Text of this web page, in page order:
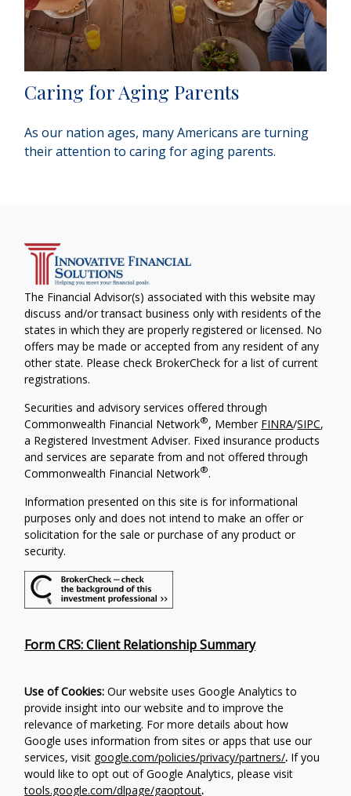
Caring for Aging Parents
As our nation ages, many Americans are turning
their attention to caring for aging parents.
The Financial Advisor(s) associated with this website may
discuss and/or transact business only with residents of the
states in which they are properly registered or licensed. No
offers may be made or accepted from any resident of any
other state. Please check BrokerCheck for a list of current
registrations.
Securities and advisory services offered through
Commonwealth Financial Network®, Member FINRA/SIPC,
a Registered Investment Adviser. Fixed insurance products
and services are separate from and not offered through
Commonwealth Financial Network®.
Information presented on this site is for informational
purposes only and does not intend to make an offer or
solicitation for the sale or purchase of any product or
security.
Form CRS: Client Relationship Summary
Use of Cookies: Our website uses Google Analytics to
provide insight into our website and to improve the
relevance of marketing. For more details about how
Google uses information from sites or apps that use our
services, visit google.com/policies/privacy/partners/. If you
would like to opt out of Google Analytics, please visit
tools.google.com/dlpage/gaoptout.